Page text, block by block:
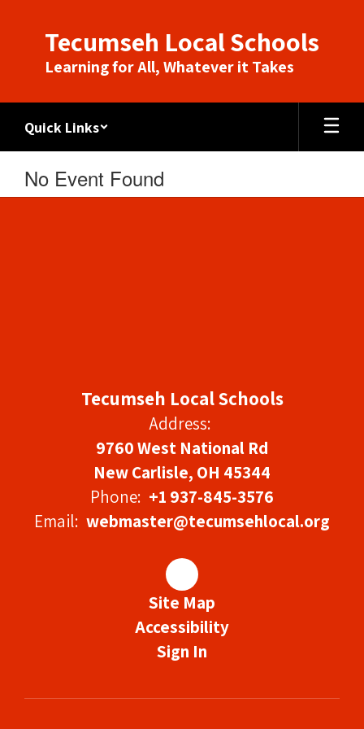
Tecumseh Local Schools
Learning for All, Whatever it Takes
Quick Links
No Event Found
Tecumseh Local Schools
Address:
9760 West National Rd
New Carlisle, OH 45344
Phone: +1 937-845-3576
Email: webmaster@tecumsehlocal.org
Site Map
Accessibility
Sign In